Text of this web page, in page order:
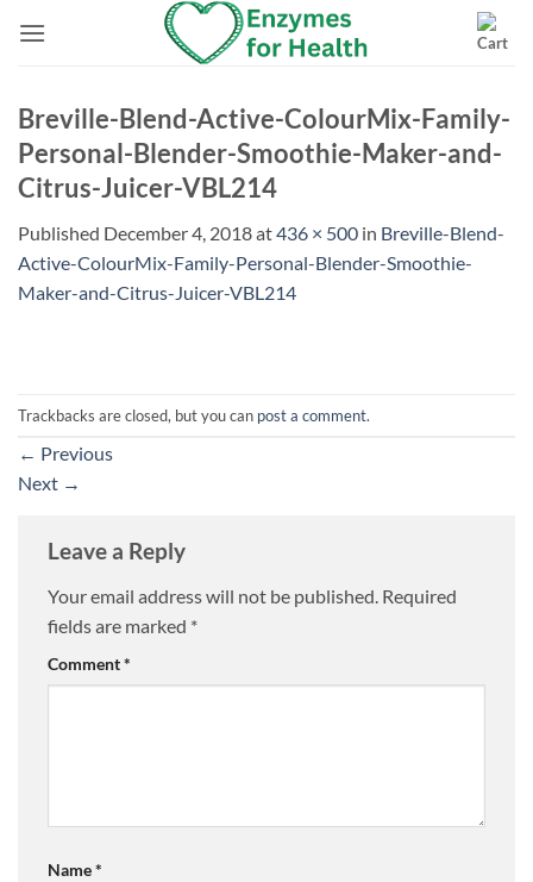
Breville-Blend-Active-ColourMix-Family-
Personal-Blender-Smoothie-Maker-and-
Citrus-Juicer-VBL214
Published December 4, 2018at436 × 500 in Breville-Blend-
Active-ColourMix-Family-Personal-Blender-Smoothie-
Maker-and-Citrus-Juicer-VBL214
Trackbacks are closed, but you can post a comment.
← Previous
Next →
Leave a Reply
Your email address will not be published. Required
fields are marked *
Comment*
Name*